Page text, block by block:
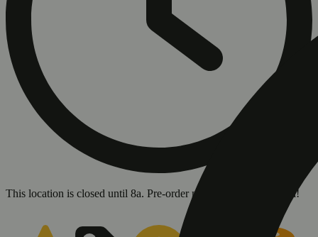
This location is closed until 8a. Pre-order now for when we open!
Shop cannabis products in